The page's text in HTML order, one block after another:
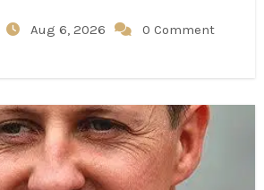
Aug 6, 2026 0 Comment